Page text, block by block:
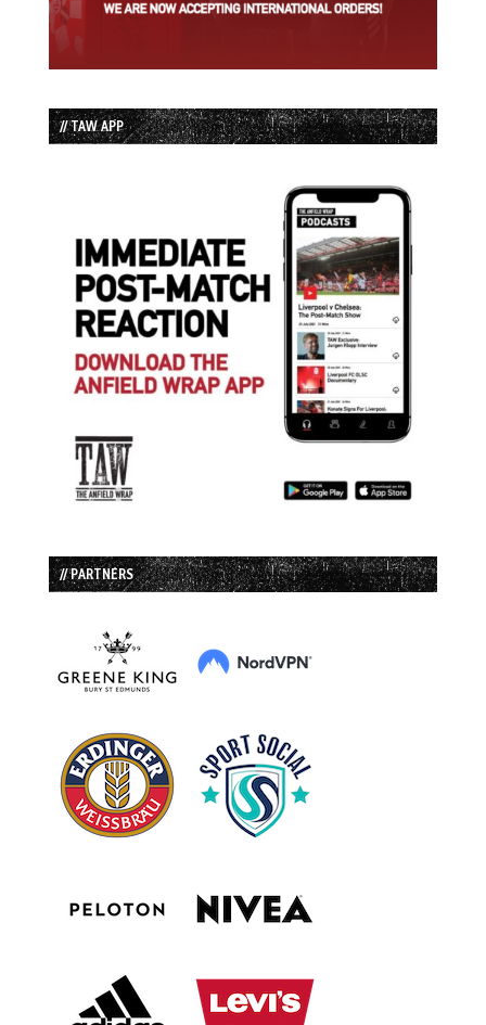
// TAW APP
// PARTNERS